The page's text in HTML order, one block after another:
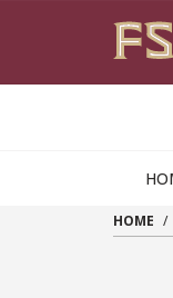
HOME